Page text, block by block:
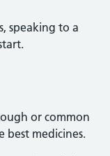
speaking to a
or common
best medicines.